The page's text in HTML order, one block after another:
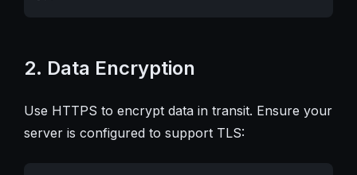
2. Data Encryption
Use HTTPS to encrypt data in transit. Ensure your
server is configured to support TLS: